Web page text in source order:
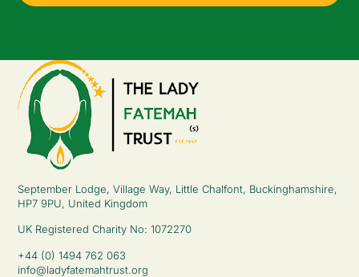
September Lodge, Village Way, Little Chalfont, Buckinghamshire,
HP7 9PU, United Kingdom
UK Registered Charity No: 1072270
+44 (0) 1494 762 063
info@ladyfatemahtrust.org